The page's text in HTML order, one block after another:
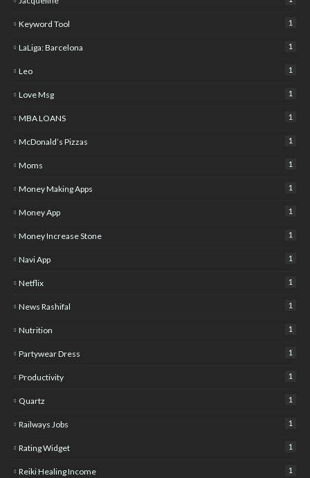
Keyword Tool 1
LaLiga: Barcelona 1
Leo 1
Love Msg 1
MBA LOANS 1
McDonald’s Pizzas 1
Moms 1
Money Making Apps 1
Money App 1
Money Increase Stone 1
Navi App 1
Netflix 1
News Rashifal 1
Nutrition 1
Partywear Dress 1
Productivity 1
Quartz 1
Railways Jobs 1
Rating Widget 1
Reiki Healing Income 1